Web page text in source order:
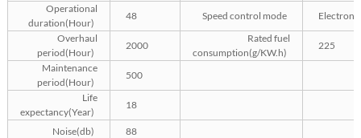
Operational
duration(Hour)
48 Speed control mode
Overhaul
period(Hour)
2000
Rated fuel
consumption(g/KW.h)
225
Maintenance
period(Hour)
500
Life
expectancy(Year)
18
Noise(db) 88